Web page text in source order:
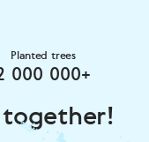
Planted trees
000 000+
together!